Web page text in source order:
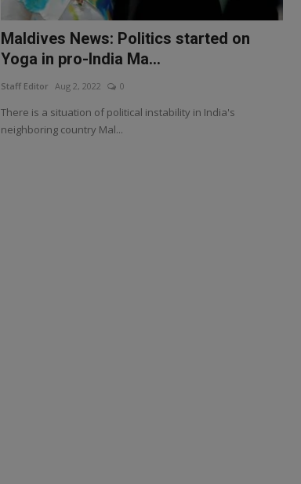
Maldives News: Politics started on
Yoga in pro-India Ma...
Staff Editor Aug 2, 2022 0
There is a situation of political instability in India's
neighboring country Mal...